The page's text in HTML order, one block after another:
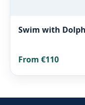
Swim with
From €110